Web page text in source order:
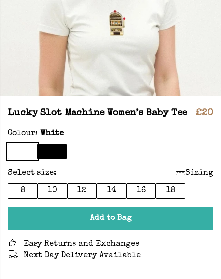
Lucky Slot Machine Women’s Baby Tee £20
Colour: White
Select size: Sizing
8 10 12 14 16 18
Add to Bag
Easy Returns and Exchanges
Next Day Delivery Available